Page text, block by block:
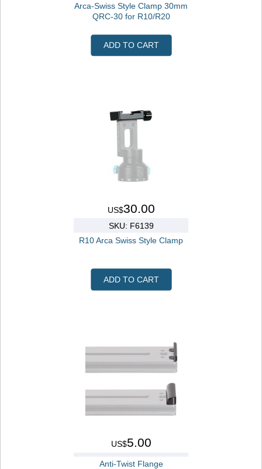
Arca-Swiss Style Clamp 30mm
QRC-30 for R10/R20
ADD TO CART
US$30.00
SKU: F6139
R10 Arca Swiss Style Clamp
ADD TO CART
US$5.00
Anti-Twist Flange